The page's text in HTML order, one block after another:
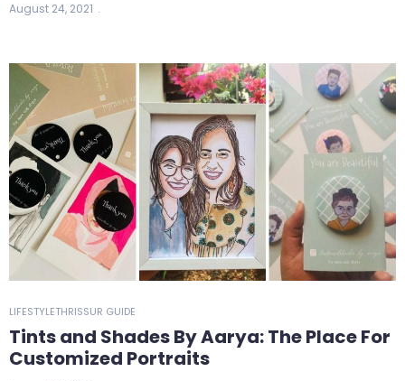
August 24, 2021
LIFESTYLETHRISSUR GUIDE
Tints and Shades By Aarya: The Place For
Customized Portraits